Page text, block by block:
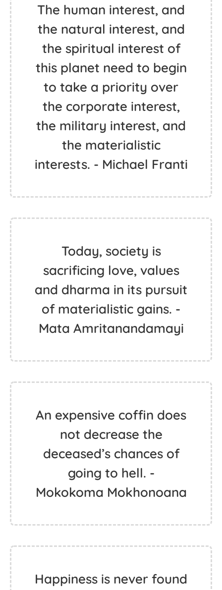
The human interest, and
the natural interest, and
the spiritual interest of
this planet need to begin
to take a priority over
the corporate interest,
the military interest, and
the materialistic
interests. - Michael Franti
Today, society is
sacrificing love, values
and dharma in its pursuit
of materialistic gains. -
Mata Amritanandamayi
An expensive coffin does
not decrease the
deceased’s chances of
going to hell. -
Mokokoma Mokhonoana
Happiness is never found